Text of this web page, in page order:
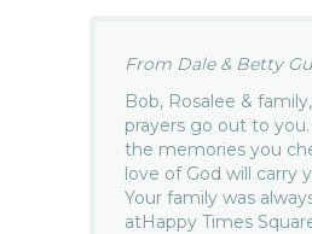
From Dale & Betty
Bob, Rosalee &
prayers go out to
the memories you
love of God will carry
Your family was
atHappy Times